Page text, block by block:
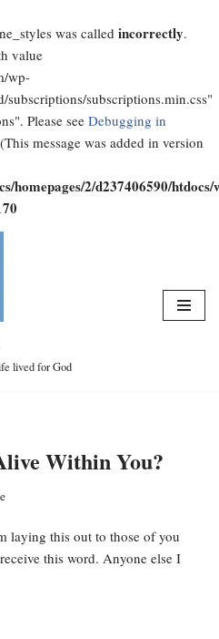
was called incorrectly.
value
wp-
subscriptions.min.css"
Please see Debugging in
message was added in version
homepages/2/d237406590/htdocs/
lived for God
Within You?
laying this out to those of you
this word. Anyone else I